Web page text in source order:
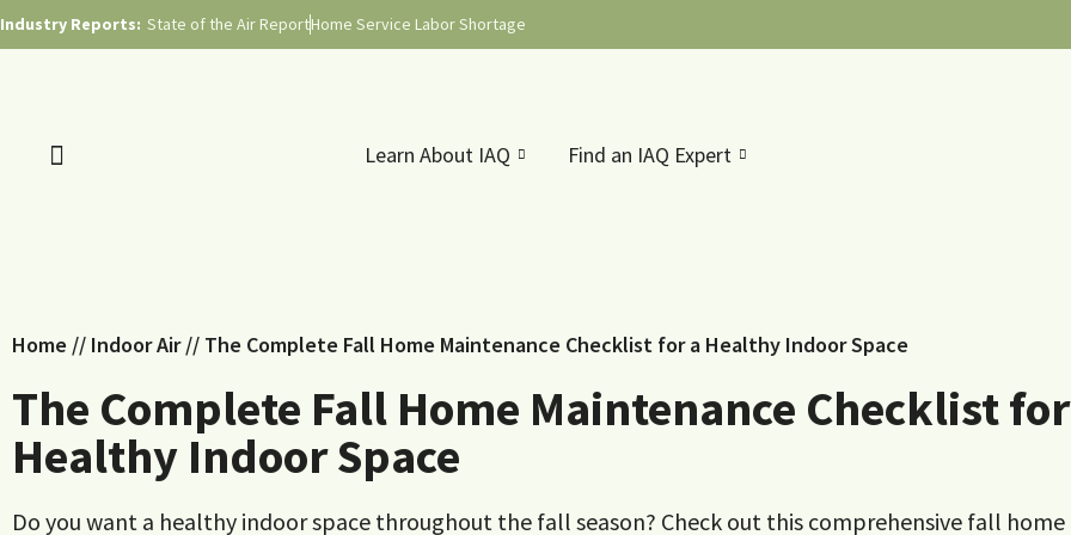
Industry Reports: State of the Air ReportHome Service Labor Shortage
Learn About IAQ Find an IAQ Expert
Home // Indoor Air// The Complete Fall Home Maintenance Checklist for a Healthy Indoor Space
The Complete Fall Home Maintenance Checklist
Healthy Indoor Space
Do you want a healthy indoor space throughout the fall season? Check out this comprehensive fall home